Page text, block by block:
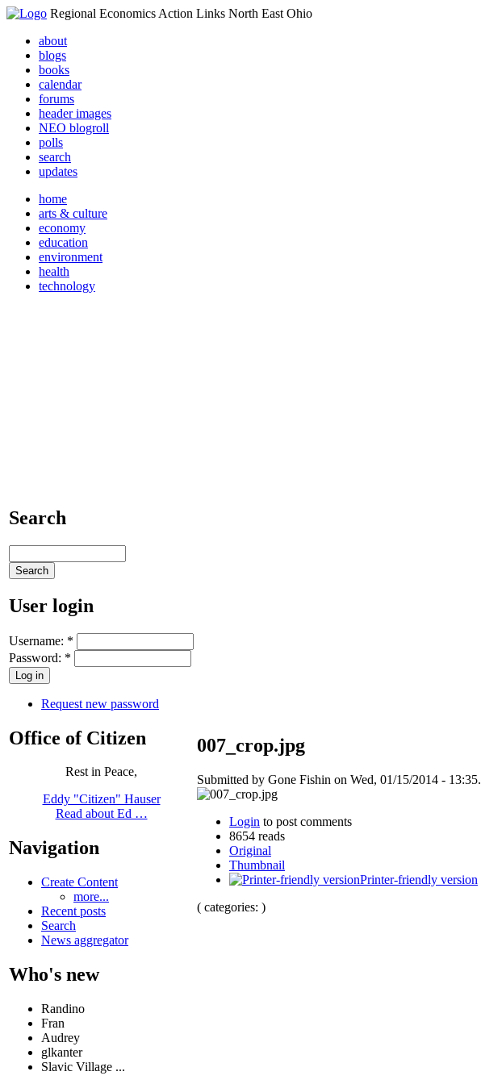
Regional Economics Action Links North East Ohio
about
blogs
books
calendar
forums
header images
NEO blogroll
polls
search
updates
home
arts & culture
economy
education
environment
health
technology
Search
User login
Username: *
Password: *
Request new password
Office of Citizen
Rest in Peace,
Eddy "Citizen" Hauser
Read about Ed …
Navigation
Create Content
more...
Recent posts
Search
News aggregator
Who's new
Randino
Fran
Audrey
glkanter
Slavic Village ...
007_crop.jpg
Submitted by Gone Fishin on Wed, 01/15/2014 - 13:35.
Login to post comments
8654 reads
Original
Thumbnail
Printer-friendly version
( categories: )